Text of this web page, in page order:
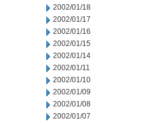
2002/01/18
2002/01/17
2002/01/16
2002/01/15
2002/01/14
2002/01/11
2002/01/10
2002/01/09
2002/01/08
2002/01/07